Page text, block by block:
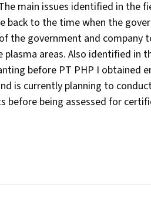
main issues identified in the
back to the time when the
the government and company
areas. Also identified in
before PT PHP I obtained
is currently planning to
before being assessed for